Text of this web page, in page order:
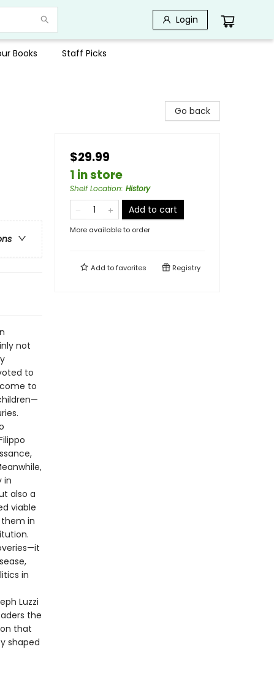
Login
Books Staff Picks
not
to
to
in
also a
viable
in
in
Luzzi
the
that
shaped
Go back
$29.99
1 in store
Shelf Location: History
Add to cart
More available to order
Add tofavorites Registry